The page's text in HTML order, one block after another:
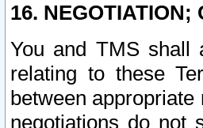
16. NEGOTIATION;
You and TMS shall
relating to these
between
negotiations do not